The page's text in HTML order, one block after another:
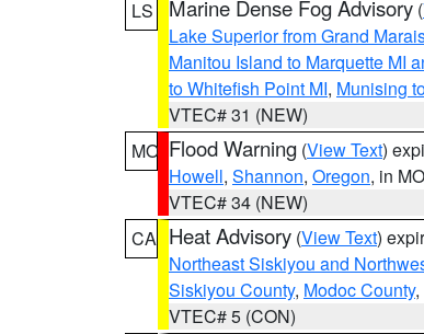
LS
Marine Dense Fog Advisory (
Lake Superior from Grand
Manitou Island to Marquette MI
to Whitefish Point MI, Munising
VTEC# 31 (NEW)
MO Flood Warning (View Text)
Howell, Shannon, Oregon, in MO
VTEC# 34 (NEW)
CA Heat Advisory (View Text)
Northeast Siskiyou and
Siskiyou County, Modoc County
VTEC# 5 (CON)